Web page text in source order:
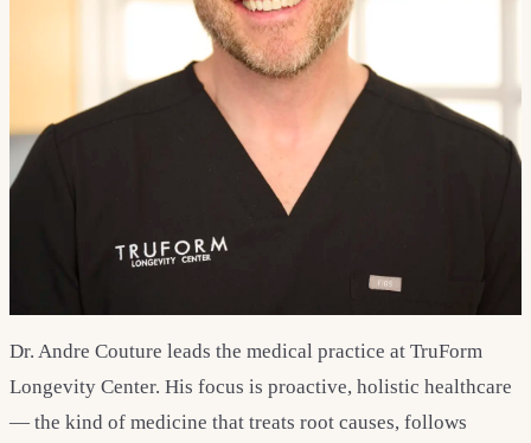
Dr. Andre Couture leads the medical practice at TruForm
Longevity Center. His focus is proactive, holistic healthcare
— the kind of medicine that treats root causes, follows